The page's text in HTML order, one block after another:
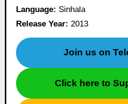
Language: Sinhala
Release Year: 2013
Join us on
Click here to